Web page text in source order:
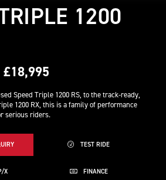
1200
£18,995
Speed Triple 1200 RS, to the track-ready,
1200 RX, this is a family of performance
serious riders.
TEST RIDE
X FINANCE